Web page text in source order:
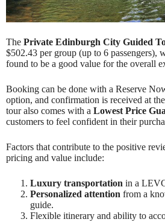
The Private Edinburgh City Guided
$502.43 per group (up to 6 passengers),
found to be a good value for the overall
Booking can be done with a Reserve
option, and confirmation is received at
tour also comes with a Lowest Price
customers to feel confident in their
Factors that contribute to the positive
pricing and value include:
Luxury transportation in a
Personalized attention from a
guide.
Flexible itinerary and ability to